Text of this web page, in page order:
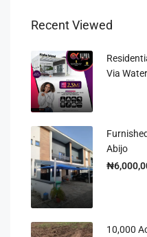
Recent Viewed
Via
Abijo
10,000